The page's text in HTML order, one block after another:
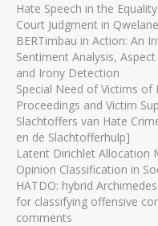
Hate Speech in the
Court Judgment in
BERTimbau in Action: An
Sentiment Analysis,
and Irony Detection
Special Need of Victims of
Proceedings and Victim
Slachtoffers van Hate
en de Slachtofferhulp]
Latent Dirichlet Allocation
Opinion Classification in
HATDO: hybrid
for classifying offensive
comments